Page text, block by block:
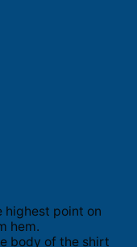
highest point on
hem.
body of the shirt